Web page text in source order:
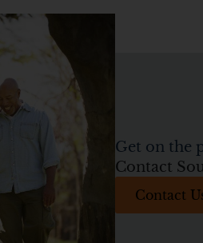
Get on the
Contact
Contact